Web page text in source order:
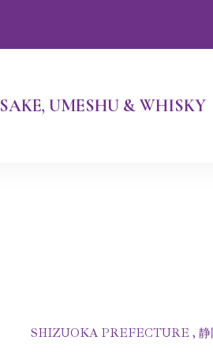
SAKE, UMESHU & WHISKY
SHIZUOKA PREFECTURE , 静